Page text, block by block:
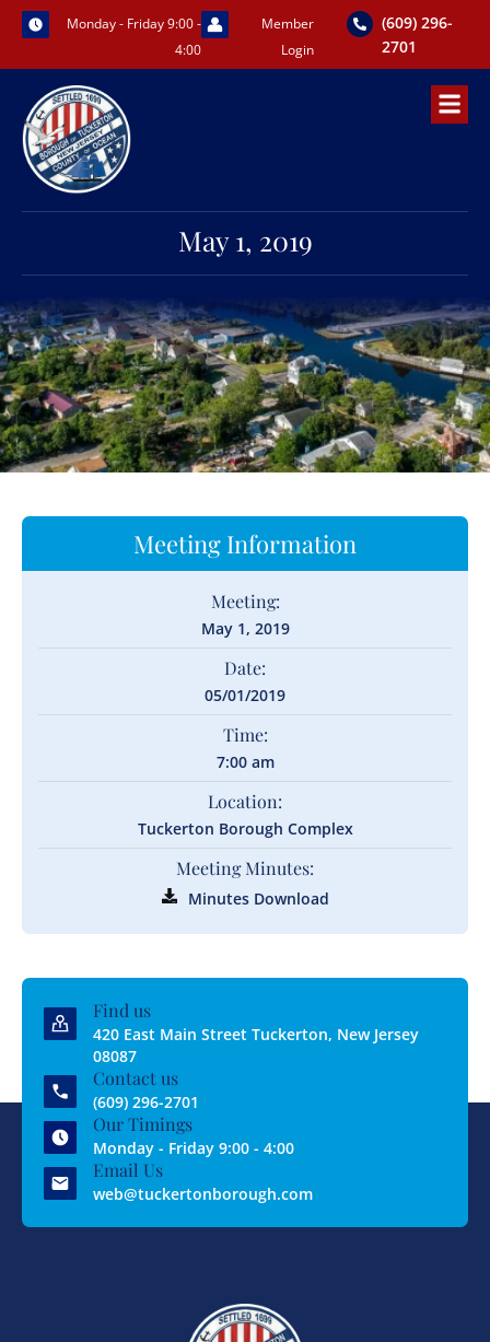
Skip
content
Monday - Friday 9:00 -
4:00
Member
Login
(609) 296-
2701
May 1, 2019
Meeting Information
Meeting:
May 1, 2019
Date:
05/01/2019
Time:
7:00 am
Location:
Tuckerton Borough Complex
Meeting Minutes:
Minutes Download
Find us
420 East Main Street Tuckerton, New Jersey
08087
Contact us
(609) 296-2701
Our Timings
Monday - Friday 9:00 - 4:00
Email Us
web@tuckertonborough.com